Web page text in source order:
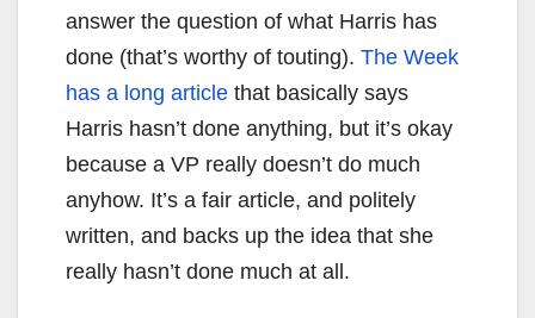
answer the question of what Harris has
done (that’s worthy of touting). The Week
has a long article that basically says
Harris hasn’t done anything, but it’s okay
because a VP really doesn’t do much
anyhow. It’s a fair article, and politely
written, and backs up the idea that she
really hasn’t done much at all.